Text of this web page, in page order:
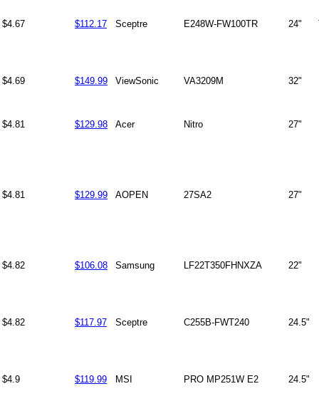
$4.67 $112.17 Sceptre E248W-FW100TR 24"
$4.69 $149.99 ViewSonic VA3209M 32"
$4.81 $129.98 Acer Nitro 27"
$4.81 $129.99 AOPEN 27SA2 27"
$4.82 $106.08 Samsung LF22T350FHNXZA 22"
$4.82 $117.97 Sceptre C255B-FWT240 24.5"
$4.9 $119.99 MSI PRO MP251W E2 24.5"